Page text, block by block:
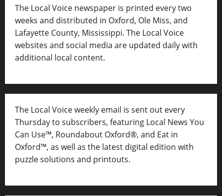
The Local Voice newspaper is printed every two
weeks and distributed in Oxford, Ole Miss, and
Lafayette County, Mississippi. The Local Voice
websites and social media are updated daily with
additional local content.
The Local Voice weekly email is sent out every
Thursday to subscribers, featuring Local News You
Can Use™, Roundabout Oxford®, and Eat in
Oxford™, as well as the latest digital edition with
puzzle solutions and printouts.